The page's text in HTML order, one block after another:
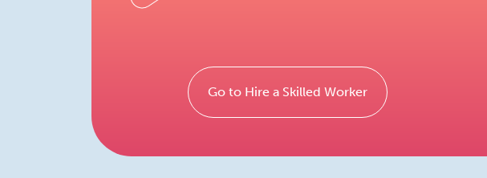
Go to Hire a Skilled Worker